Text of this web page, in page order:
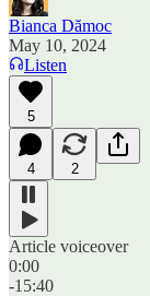
Bianca Dămoc
May 10, 2024
Listen
5
4 2
Article voiceover
0:00
-15:40